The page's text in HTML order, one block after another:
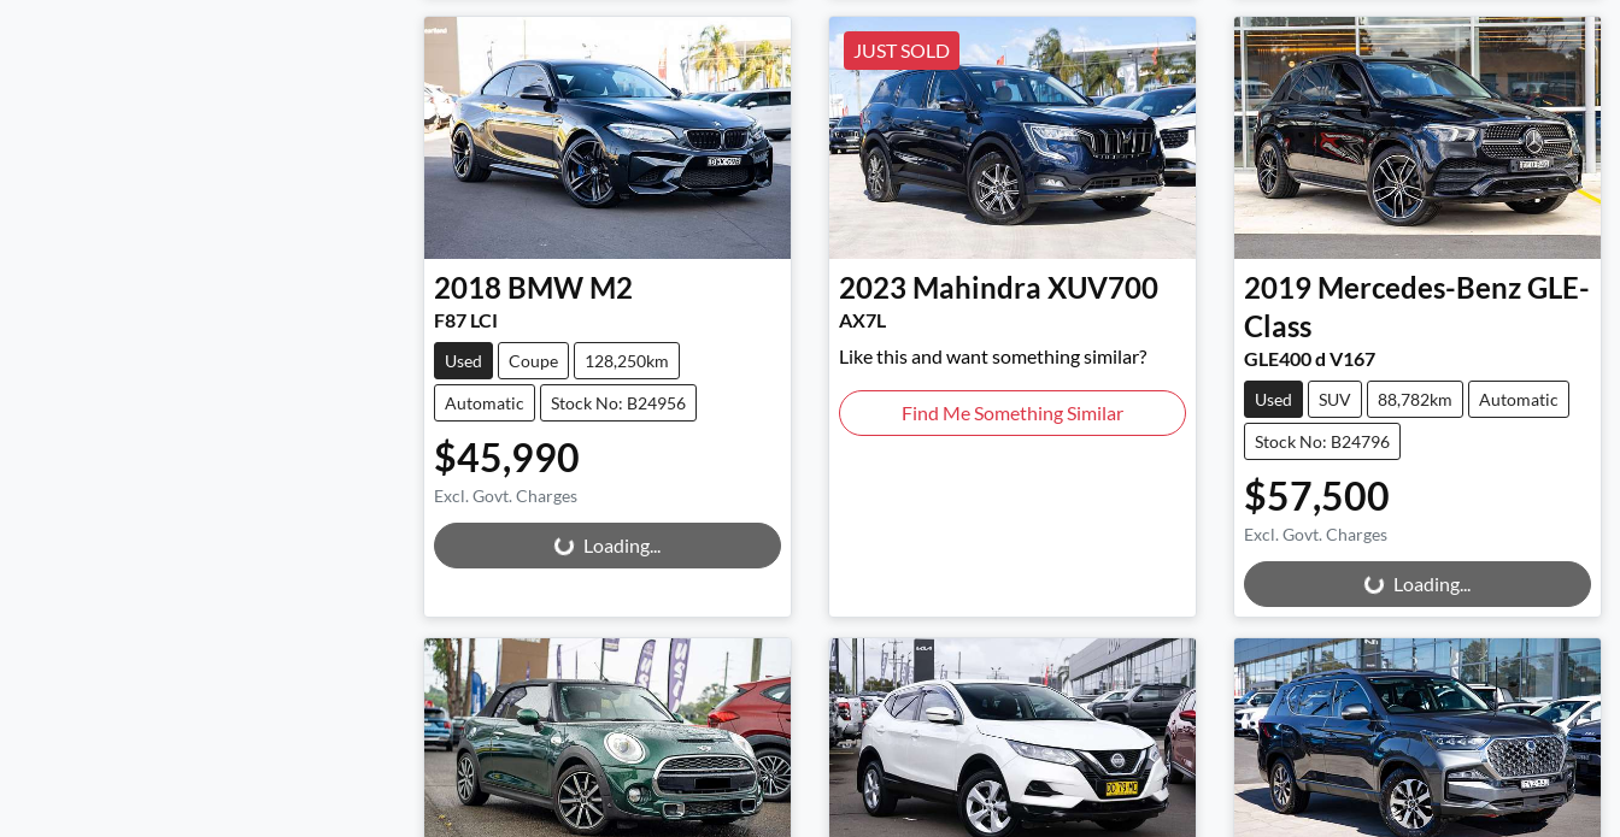
2018 BMW M2
F87 LCI
Used Coupe 128,250km
Automatic Stock No: B24956
$45,990
Excl. Govt. Charges
Loading... Loading...
JUST SOLD
2023 Mahindra XUV700
AX7L
Like this and want something similar?
Find Me Something Similar
2019 Mercedes-BenzGLE-
Class
GLE400 d V167
Used SUV 88,782km Automatic
Stock No: B24796
$57,500
Excl. Govt. Charges
Loading... Loading...